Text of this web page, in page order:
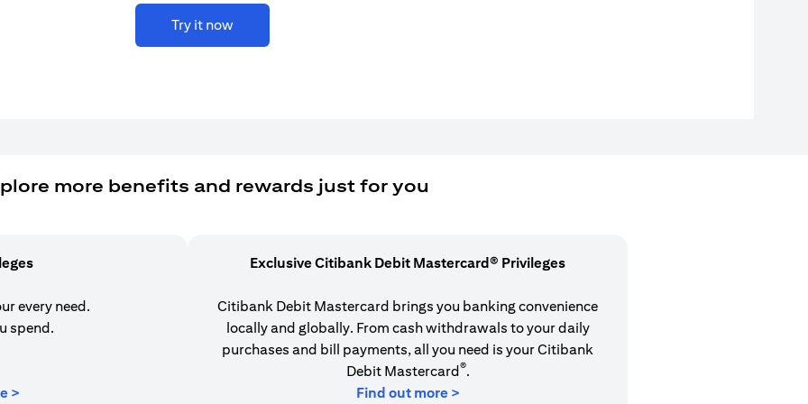
Try it now
more benefits and rewards just for you
every need.
spend.
>opens in a new tab
Exclusive Citibank Debit Mastercard® Privileges
Citibank Debit Mastercard brings you banking convenience
locally and globally. From cash withdrawals to your daily
purchases and bill payments, all you need is your Citibank
Debit Mastercard®.
Find out more >